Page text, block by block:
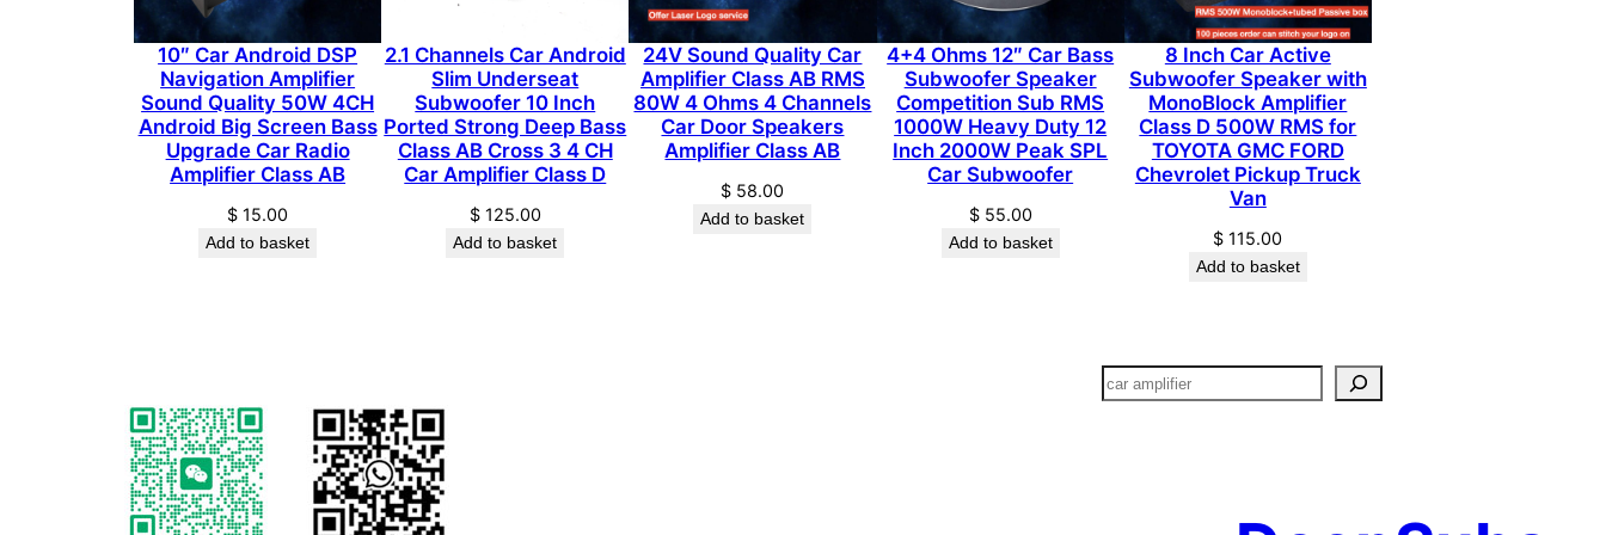
f
i
e
r
R
M
S
5
10″ Car Android DSP
Navigation Amplifier
Sound Quality 50W 4CH
Android Big Screen Bass
Upgrade Car Radio
Amplifier Class AB
$ 15.00
Add to basket
2.1 Channels Car Android
Slim Underseat
Subwoofer 10 Inch
Ported Strong Deep Bass
Class AB Cross 3 4 CH
Car Amplifier Class D
$125.00
Add to basket
24V Sound Quality Car
Amplifier Class AB RMS
80W 4 Ohms 4 Channels
Car Door Speakers
Amplifier Class AB
$ 58.00
Add to basket
4+4 Ohms 12″ Car Bass
Subwoofer Speaker
Competition Sub RMS
1000W Heavy Duty 12
Inch 2000W Peak SPL
Car Subwoofer
$55.00
Add to basket
8 Inch Car Active
Subwoofer Speaker with
MonoBlock Amplifier
Class D 500W RMS for
TOYOTA GMC FORD
Chevrolet Pickup Truck
Van
$ 115.00
Add to basket
搜